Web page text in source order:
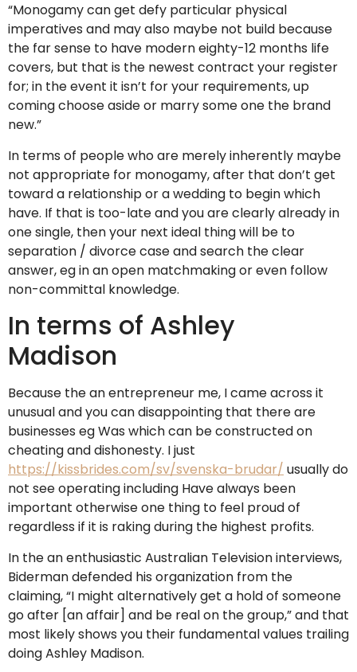
“Monogamy can get defy particular physical
imperatives and may also maybe not build because
the far sense to have modern eighty-12 months life
covers, but that is the newest contract your register
for; in the event it isn’t for your requirements, up
coming choose aside or marry some one the brand
new.”
In terms of people who are merely inherently maybe
not appropriate for monogamy, after that don’t get
toward a relationship or a wedding to begin which
have. If that is too-late and you are clearly already in
one single, then your next ideal thing will be to
separation / divorce case and search the clear
answer, eg in an open matchmaking or even follow
non-committal knowledge.
In terms of Ashley
Madison
Because the an entrepreneur me, I came across it
unusual and you can disappointing that there are
businesses eg Was which can be constructed on
cheating and dishonesty. I just
https://kissbrides.com/sv/svenska-brudar/ usually do
not see operating including Have always been
important otherwise one thing to feel proud of
regardless if it is raking during the highest profits.
In the an enthusiastic Australian Television interviews,
Biderman defended his organization from the
claiming, “I might alternatively get a hold of someone
go after [an affair] and be real on the group,” and that
most likely shows you their fundamental values trailing
doing Ashley Madison.